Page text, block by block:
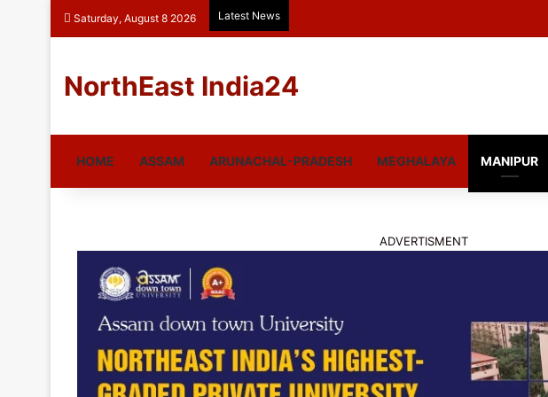
Saturday, August 8 2026 Latest News
NorthEast India24
HOME ASSAM ARUNACHAL-PRADESH MEGHALAYA MANIPUR
ADVERTISMENT